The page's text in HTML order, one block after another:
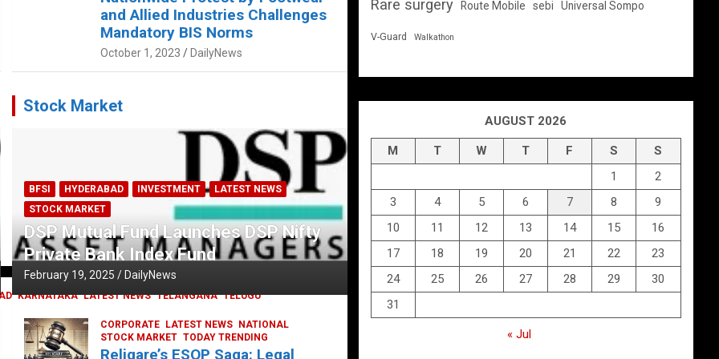
KARNATAKA LATEST NEWS TELANGANA TELUGU
and Allied Industries Challenges
Mandatory BIS Norms
October 1, 2023 DailyNews
Stock Market
BFSI HYDERABAD INVESTMENT
LATEST NEWS
STOCK MARKET
DSP Mutual Fund Launches DSP Nifty
Private Bank Index Fund
February 19, 2025 DailyNews
CORPORATE LATEST NEWS
NATIONAL
STOCK MARKET TODAY TRENDING
Religare’s ESOP Saga: Legal
Rare surgery Route Mobile sebi Universal Sompo
V-Guard Walkathon
AUGUST 2026
M T W T F S
S
1
2
3
4 5 6 7 8
9
10
11 12 13 14 15
16
17
18 19 20 21 22
23
24
25 26 27 28 29
30
31
« Jul